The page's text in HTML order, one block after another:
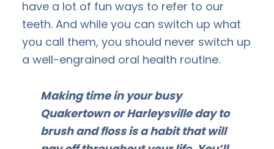
have a lot of fun ways to refer to our
teeth. And while you can switch up what
you call them, you should never switch up
a well-engrained oral health routine.
Making time in your busy
Quakertown or Harleysville day to
brush and floss is a habit that will